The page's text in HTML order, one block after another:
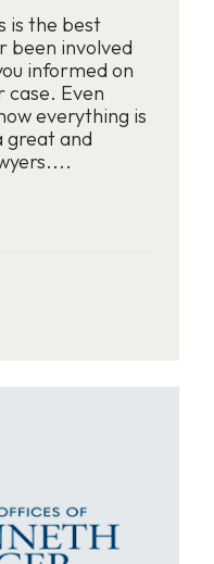
is the best
been involved
informed on
case. Even
everything is
great and